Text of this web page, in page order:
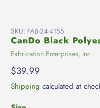
SKU: FAB-24-4155
CanDo Black
Vendor
Fabrication Enterprises, Inc.
Regular
price
$39.99
Shipping calculated at